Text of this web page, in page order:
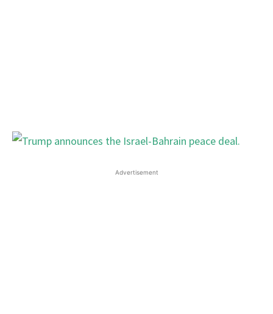
Advertisement